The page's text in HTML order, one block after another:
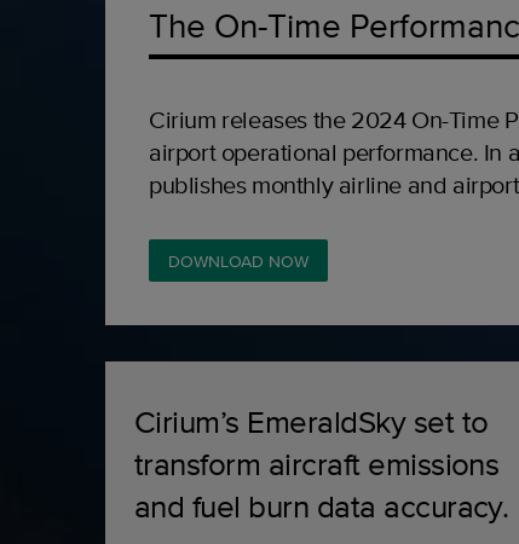
The On-Time
Cirium releases the 2024 On-Time
airport operational performance. In
publishes monthly airline and
DOWNLOAD NOW
Cirium’s EmeraldSky set to
transform aircraft emissions
and fuel burn data accuracy.